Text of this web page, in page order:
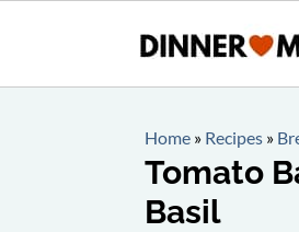
Home » Recipes »
Tomato
Basil